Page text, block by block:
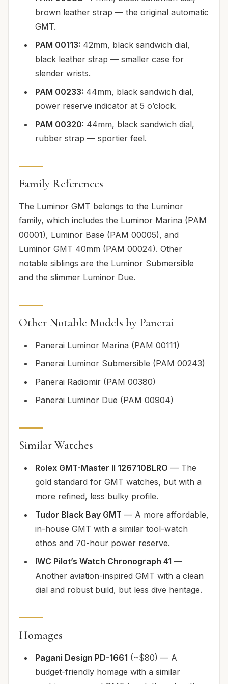
brown leather strap — the original automatic
GMT.
PAM 00113: 42mm, black sandwich dial,
black leather strap — smaller case for
slender wrists.
PAM 00233: 44mm, black sandwich dial,
power reserve indicator at 5 o’clock.
PAM 00320: 44mm, black sandwich dial,
rubber strap — sportier feel.
Family References
The Luminor GMT belongs to the Luminor
family, which includes the Luminor Marina (PAM
00001), Luminor Base (PAM 00005), and
Luminor GMT 40mm (PAM 00024). Other
notable siblings are the Luminor Submersible
and the slimmer Luminor Due.
Other Notable Models by Panerai
Panerai Luminor Marina (PAM 00111)
Panerai Luminor Submersible (PAM 00243)
Panerai Radiomir (PAM 00380)
Panerai Luminor Due (PAM 00904)
Similar Watches
Rolex GMT-Master II 126710BLRO — The
gold standard for GMT watches, but with a
more refined, less bulky profile.
Tudor Black Bay GMT — A more affordable,
in-house GMT with a similar tool-watch
ethos and 70-hour power reserve.
IWC Pilot’s Watch Chronograph 41 —
Another aviation-inspired GMT with a clean
dial and robust build, but less dive heritage.
Homages
Pagani Design PD-1661 (~$80) — A
budget-friendly homage with a similar